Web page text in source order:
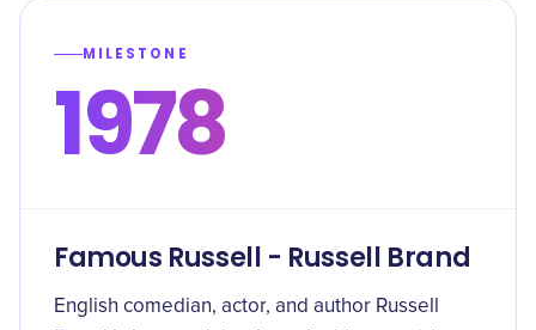
MILESTONE
1978
Famous Russell - Russell Brand
English comedian, actor, and author Russell